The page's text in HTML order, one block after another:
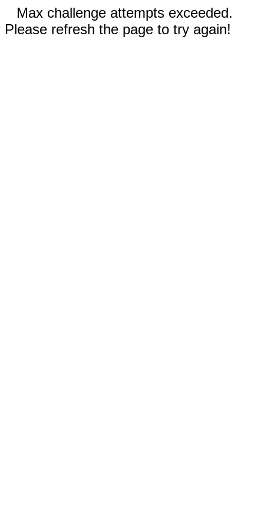
Max challenge attempts exceeded.
Please refresh the page to try again!